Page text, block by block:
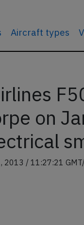
Aircraft types
on
2013 / 11:27:21